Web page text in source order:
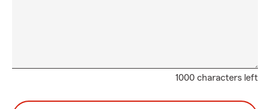
1000 characters left